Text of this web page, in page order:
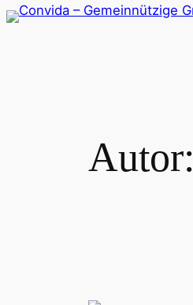
Zum
Autor: